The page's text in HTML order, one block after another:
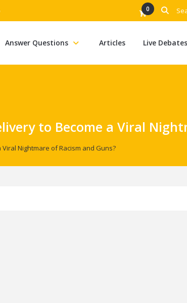
0
Answer Questions Articles Live Debates
to Become a Viral
Nightmare of Racism and Guns?